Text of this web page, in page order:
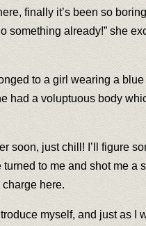
finally it’s been so
something already!” she
to a girl wearing a
had a voluptuous body
soon, just chill! I’ll figure
to me and shot me a
charge here.
myself, and just as I